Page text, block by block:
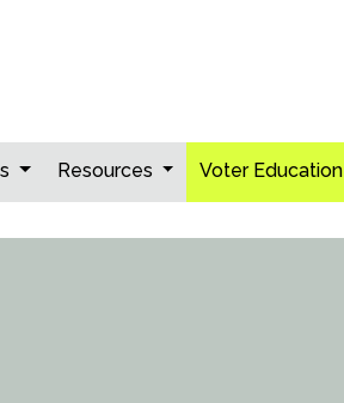
Resources Voter Education